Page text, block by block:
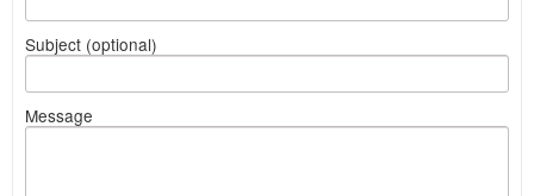
Subject (optional)
Message